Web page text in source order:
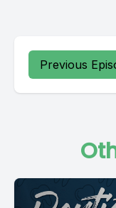
Previous